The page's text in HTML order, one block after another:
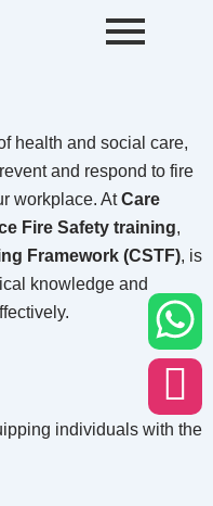
health and social care,
and respond to fire
workplace. AtCare
Fire Safety training,
Framework (CSTF), is
knowledge and
individuals with the